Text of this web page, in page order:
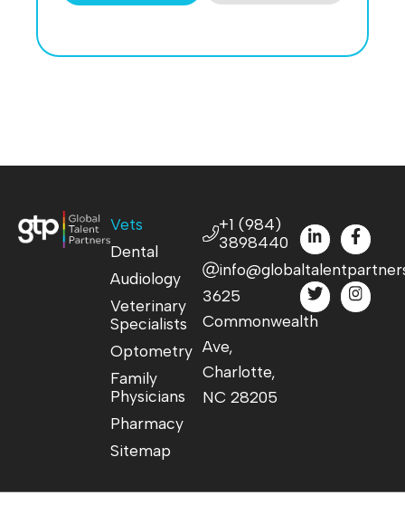
Vets
Dental
Audiology
Veterinary
Specialists
Optometry
Family
Physicians
Pharmacy
Sitemap
+1 (984)
3898440
3625
Commonwealth
Ave,
Charlotte,
NC 28205